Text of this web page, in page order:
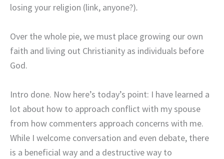
losing your religion (link, anyone?).
Over the whole pie, we must place growing our own
faith and living out Christianity as individuals before
God.
Intro done. Now here’s today’s point: I have learned a
lot about how to approach conflict with my spouse
from how commenters approach concerns with me.
While I welcome conversation and even debate, there
is a beneficial way and a destructive way to